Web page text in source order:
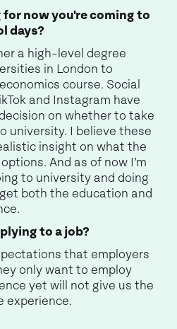
now you're coming to
days?
a high-level degree
in London to
course. Social
and Instagram have
on whether to take
university. I believe these
insight on what the
And as of now I’m
to university and doing
both the education and
to a job?
that employers
only want to employ
yet will not give us the
experience.